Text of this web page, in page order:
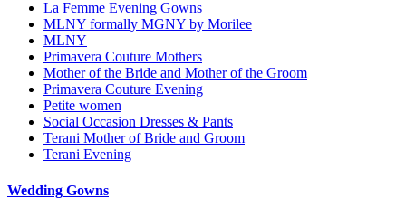
La Femme Evening Gowns
MLNY formally MGNY by Morilee
MLNY
Primavera Couture Mothers
Mother of the Bride and Mother of the Groom
Primavera Couture Evening
Petite women
Social Occasion Dresses & Pants
Terani Mother of Bride and Groom
Terani Evening
Wedding Gowns